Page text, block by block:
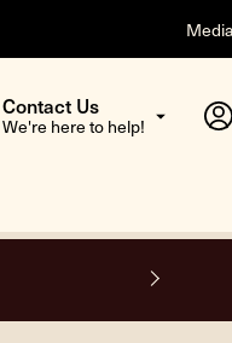
Media
Contact Us
We're here to help!